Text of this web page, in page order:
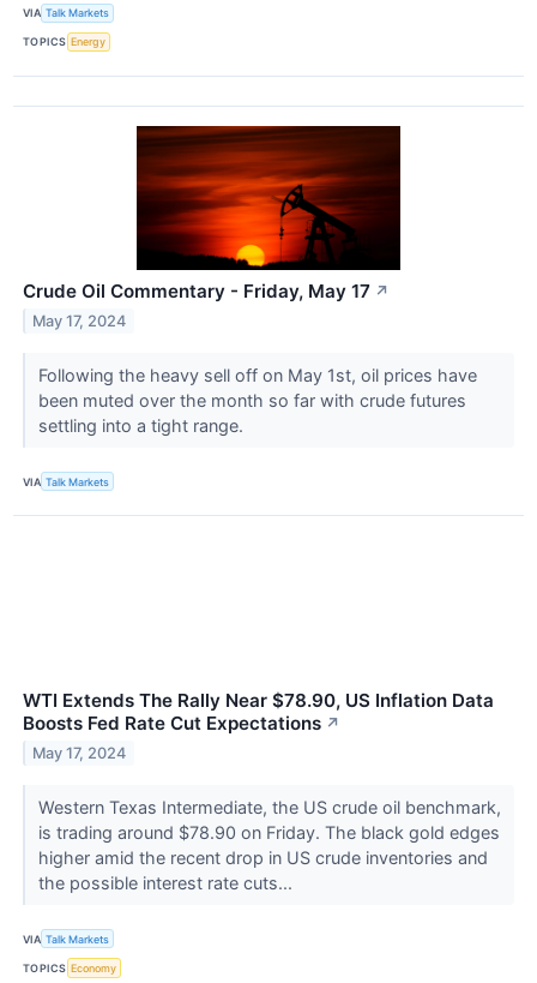
VIA Talk Markets
TOPICS Energy
Crude Oil Commentary - Friday, May 17 ↗
May 17, 2024
Following the heavy sell off on May 1st, oil prices have
been muted over the month so far with crude futures
settling into a tight range.
VIA Talk Markets
WTI Extends The Rally Near $78.90, US Inflation Data
Boosts Fed Rate Cut Expectations ↗
May 17, 2024
Western Texas Intermediate, the US crude oil benchmark,
is trading around $78.90 on Friday. The black gold edges
higher amid the recent drop in US crude inventories and
the possible interest rate cuts...
VIA Talk Markets
TOPICS Economy